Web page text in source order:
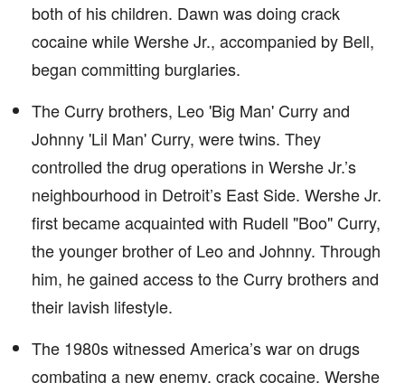
both of his children. Dawn was doing crack
cocaine while Wershe Jr., accompanied by Bell,
began committing burglaries.
The Curry brothers, Leo 'Big Man' Curry and
Johnny 'Lil Man' Curry, were twins. They
controlled the drug operations in Wershe Jr.’s
neighbourhood in Detroit’s East Side. Wershe Jr.
first became acquainted with Rudell "Boo" Curry,
the younger brother of Leo and Johnny. Through
him, he gained access to the Curry brothers and
their lavish lifestyle.
The 1980s witnessed America’s war on drugs
combating a new enemy, crack cocaine. Wershe